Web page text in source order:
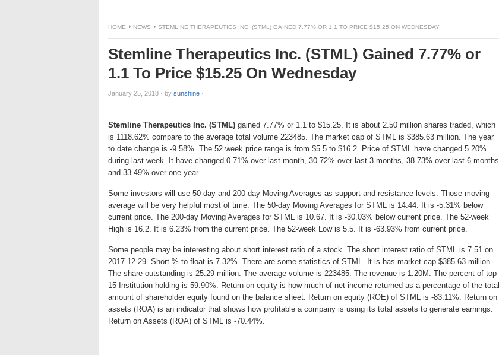
HOME NEWS STEMLINE THERAPEUTICS INC. (STML) GAINED 7.77% OR 1.1 TO PRICE $15.25 ON WEDNESDAY
Stemline Therapeutics Inc. (STML) Gained 7.77% or
1.1 To Price $15.25 On Wednesday
January 25, 2018 · by sunshine ·
Stemline Therapeutics Inc. (STML) gained 7.77% or 1.1 to $15.25. It is about 2.50 million shares traded, which
is 1118.62% compare to the average total volume 223485. The market cap of STML is $385.63 million. The year
to date change is -9.58%. The 52 week price range is from $5.5 to $16.2. Price of STML have changed 5.20%
during last week. It have changed 0.71% over last month, 30.72% over last 3 months, 38.73% over last 6 months
and 33.49% over one year.
Some investors will use 50-day and 200-day Moving Averages as support and resistance levels. Those moving
average will be very helpful most of time. The 50-day Moving Averages for STML is 14.44. It is -5.31% below
current price. The 200-day Moving Averages for STML is 10.67. It is -30.03% below current price. The 52-week
High is 16.2. It is 6.23% from the current price. The 52-week Low is 5.5. It is -63.93% from current price.
Some people may be interesting about short interest ratio of a stock. The short interest ratio of STML is 7.51 on
2017-12-29. Short % to float is 7.32%. There are some statistics of STML. It is has market cap $385.63 million.
The share outstanding is 25.29 million. The average volume is 223485. The revenue is 1.20M. The percent of top
15 Institution holding is 59.90%. Return on equity is how much of net income returned as a percentage of the total
amount of shareholder equity found on the balance sheet. Return on equity (ROE) of STML is -83.11%. Return on
assets (ROA) is an indicator that shows how profitable a company is using its total assets to generate earnings.
Return on Assets (ROA) of STML is -70.44%.